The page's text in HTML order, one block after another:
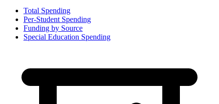
Total Spending
Per-Student Spending
Funding by Source
Special Education Spending